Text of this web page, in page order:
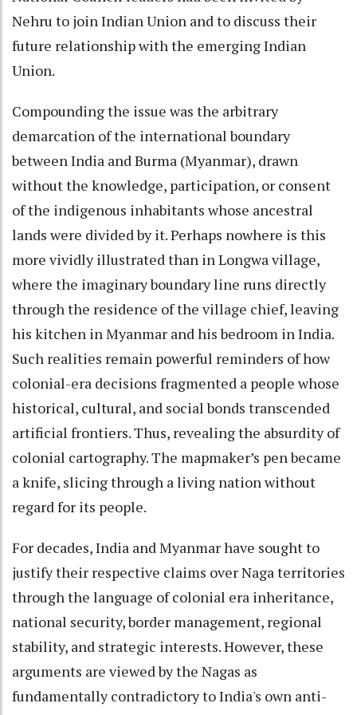
Nehru to join Indian Union and to discuss their
future relationship with the emerging Indian
Union.
Compounding the issue was the arbitrary
demarcation of the international boundary
between India and Burma (Myanmar), drawn
without the knowledge, participation, or consent
of the indigenous inhabitants whose ancestral
lands were divided by it. Perhaps nowhere is this
more vividly illustrated than in Longwa village,
where the imaginary boundary line runs directly
through the residence of the village chief, leaving
his kitchen in Myanmar and his bedroom in India.
Such realities remain powerful reminders of how
colonial-era decisions fragmented a people whose
historical, cultural, and social bonds transcended
artificial frontiers. Thus, revealing the absurdity of
colonial cartography. The mapmaker’s pen became
a knife, slicing through a living nation without
regard for its people.
For decades, India and Myanmar have sought to
justify their respective claims over Naga territories
through the language of colonial era inheritance,
national security, border management, regional
stability, and strategic interests. However, these
arguments are viewed by the Nagas as
fundamentally contradictory to India's own anti-